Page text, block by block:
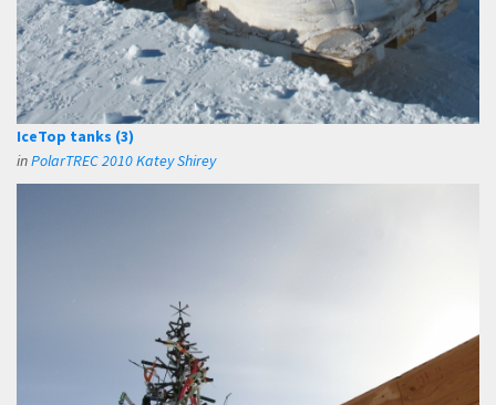
IceTop tanks (3)
inPolarTREC 2010 Katey Shirey